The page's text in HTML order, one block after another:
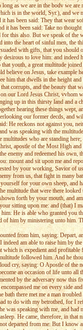
long as we are in the bodv we
is in the world, Syr.), and we
has been said: They that wear
it has been said: Take no
for this also. But we speak of
into the heart of sinful men,
with gifts, that you
to love him: and indeed
youth, a great multitude
believe on Jesus, take
him that dwells in the height
corrupts, and the beauty
our Lord Jesus Christ,
up in this thirsty land and a
hearing these things
our former decds, and
He reckons not against you,
was speaking with the
multitudes who are standing
apostle of the Most High
enemy and redeemed his
mount and sit upon me and
by your working, Savior of
from us, that fight in many
for your own sheep,
multitude that were there
forth by your mouth, and
sitting upon me: and (that) I
He is able who granted
of him by ministering unto
from him, saying:
am able to raise him by
which is expedient and
followed him. And he
cry, saying: O Apostle of
an occasion of life unto
by the adversary now this
me on every side
there met me a man
to do with my betrothed, for I
was speaking with me, and
He came, therefore, in
departed from me. But I